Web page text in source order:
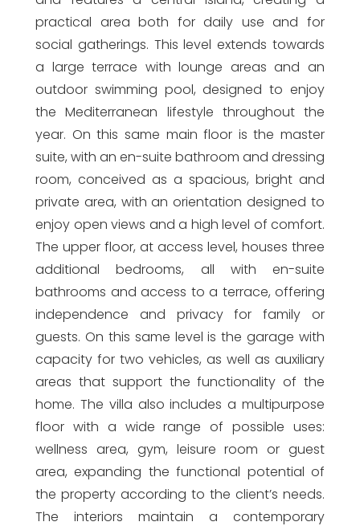
practical area both for daily use and for
social gatherings. This level extends towards
a large terrace with lounge areas and an
outdoor swimming pool, designed to enjoy
the Mediterranean lifestyle throughout the
year. On this same main floor is the master
suite, with an en-suite bathroom and dressing
room, conceived as a spacious, bright and
private area, with an orientation designed to
enjoy open views and a high level of comfort.
The upper floor, at access level, houses three
additional bedrooms, all with en-suite
bathrooms and access to a terrace, offering
independence and privacy for family or
guests. On this same level is the garage with
capacity for two vehicles, as well as auxiliary
areas that support the functionality of the
home. The villa also includes a multipurpose
floor with a wide range of possible uses:
wellness area, gym, leisure room or guest
area, expanding the functional potential of
the property according to the client’s needs.
The interiors maintain a contemporary